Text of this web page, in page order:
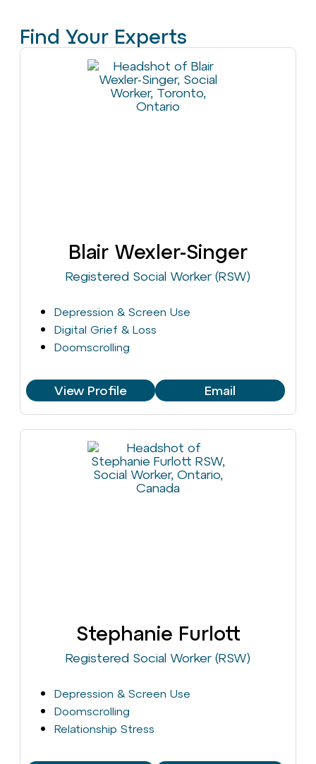
Find Your Experts
Blair Wexler-Singer
Registered Social Worker (RSW)
Depression & Screen Use
Digital Grief & Loss
Doomscrolling
View Profile Email
Stephanie Furlott
Registered Social Worker (RSW)
Depression & Screen Use
Doomscrolling
Relationship Stress